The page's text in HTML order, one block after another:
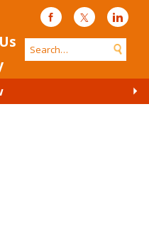
FacebookTwitter